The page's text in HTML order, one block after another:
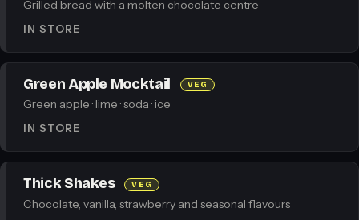
Grilled bread with a molten chocolate centre
IN STORE
Green Apple Mocktail VEG
Green apple · lime · soda · ice
IN STORE
Thick Shakes VEG
Chocolate, vanilla, strawberry and seasonal flavours